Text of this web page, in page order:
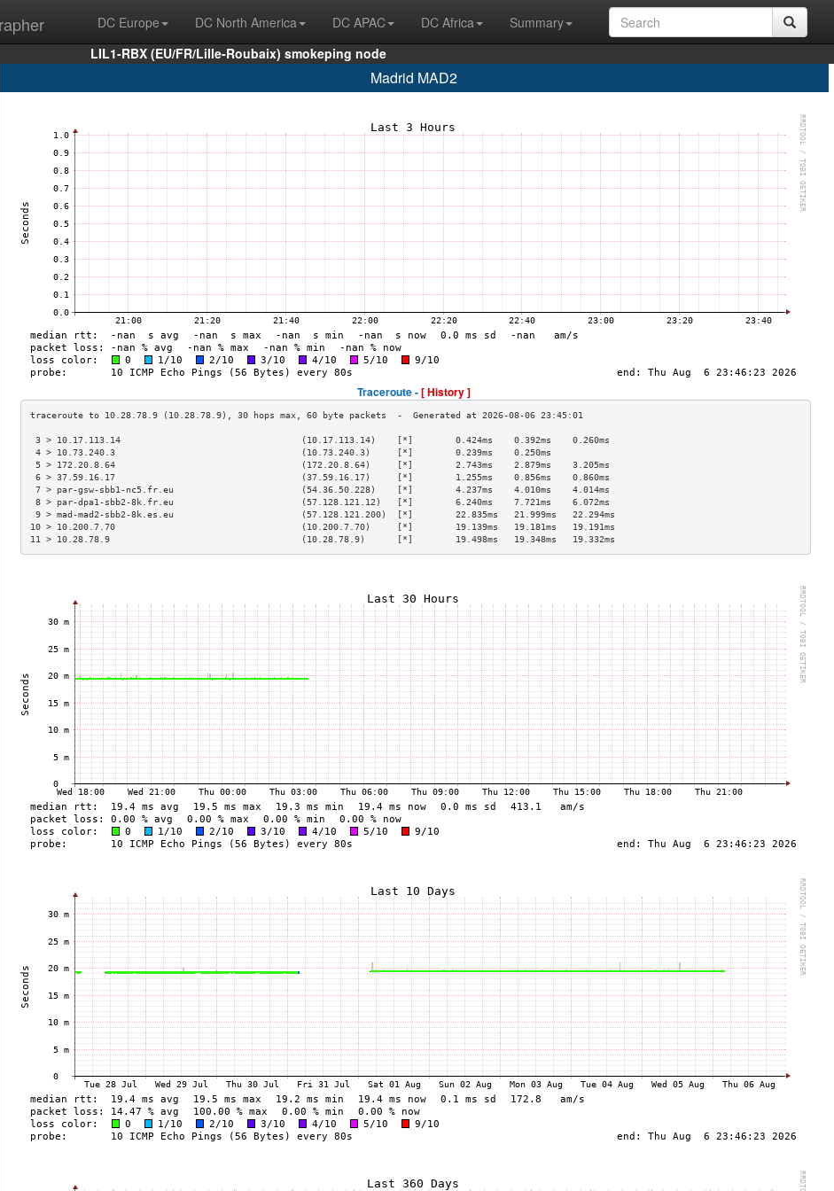
DC Europe DC North America DC APAC DC Africa
Summary
LIL1-RBX (EU/FR/Lille-Roubaix) smokeping node
Madrid MAD2
Traceroute -[ History ]
3 > 10.17.113.14                                  (10.17.113.14)    [*]        0.424ms    0.392ms    0.260ms
4 > 10.73.240.3                                   (10.73.240.3)     [*]        0.239ms    0.250ms
5 > 172.20.8.64                                   (172.20.8.64)     [*]        2.743ms    2.879ms    3.205ms
6 > 37.59.16.17                                   (37.59.16.17)     [*]        1.255ms    0.856ms    0.860ms
7 > par-gsw-sbb1-nc5.fr.eu                        (54.36.50.228)    [*]        4.237ms    4.010ms    4.014ms
8 > par-dpa1-sbb2-8k.fr.eu                        (57.128.121.12)   [*]        6.240ms    7.721ms    6.072ms
9 > mad-mad2-sbb2-8k.es.eu                        (57.128.121.200)  [*]        22.835ms   21.999ms   22.294ms
10 > 10.200.7.70                                   (10.200.7.70)     [*]        19.139ms   19.181ms   19.191ms
11 > 10.28.78.9                                    (10.28.78.9)      [*]        19.498ms   19.348ms   19.332ms